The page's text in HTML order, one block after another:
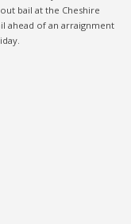
bail at the Cheshire
ahead of an arraignment